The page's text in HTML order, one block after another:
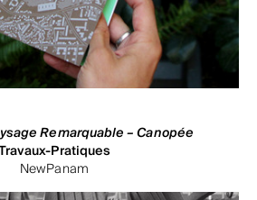
Remarquable – Canopée
Pratiques
NewPanam